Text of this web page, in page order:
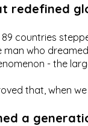
redefined
89 countries
who
- the
that, when
a